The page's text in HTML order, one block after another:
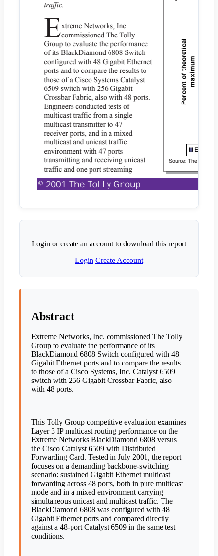
Login or create an account to download this report
Login Create Account
Abstract
Extreme Networks, Inc. commissioned The Tolly
Group to evaluate the performance of its
BlackDiamond 6808 Switch configured with 48
Gigabit Ethernet ports and to compare the results
to those of a Cisco Systems, Inc. Catalyst 6509
switch with 256 Gigabit Crossbar Fabric, also
with 48 ports.
This Tolly Group competitive evaluation examines
Layer 3 IP multicast routing performance on the
Extreme Networks BlackDiamond 6808 versus
the Cisco Catalyst 6509 with Distributed
Forwarding Card. Tested in July 2001, the report
focuses on a demanding backbone-switching
scenario: sustained Gigabit Ethernet multicast
forwarding across 48 ports, both in pure multicast
mode and in a mixed environment carrying
simultaneous unicast and multicast traffic. The
BlackDiamond 6808 was configured with 48
Gigabit Ethernet ports and compared directly
against a 48-port Catalyst 6509 in the same test
conditions.